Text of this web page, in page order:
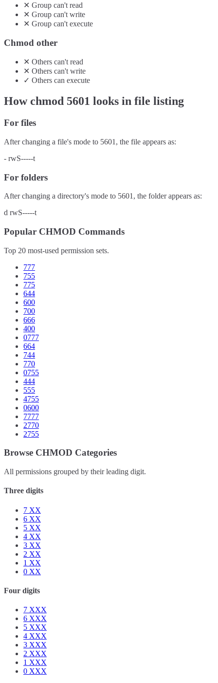
✕ Group can't read
✕ Group can't write
✕ Group can't execute
Chmod other
✕ Others can't read
✕ Others can't write
✓ Others can execute
How chmod 5601 looks in file listing
For files
After changing a file's mode to 5601 , the file appears as:
- rwS-----t
For folders
After changing a directory's mode to 5601 , the folder appears as:
d rwS-----t
Popular CHMOD Commands
Top 20 most-used permission sets.
777
755
775
644
600
700
666
400
0777
664
744
770
0755
444
555
4755
0600
7777
2770
2755
Browse CHMOD Categories
All permissions grouped by their leading digit.
Three digits
7 XX
6 XX
5 XX
4 XX
3 XX
2 XX
1 XX
0 XX
Four digits
7 XXX
6 XXX
5 XXX
4 XXX
3 XXX
2 XXX
1 XXX
0 XXX